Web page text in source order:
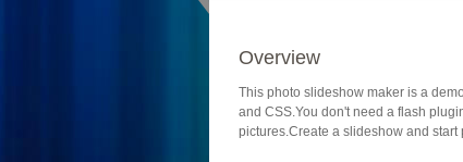
Overview
This photo slideshow maker is a
and CSS.You don't need a flash
pictures.Create a slideshow and